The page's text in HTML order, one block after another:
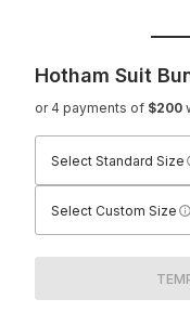
Hotham Suit
or 4 payments of $200
Select Standard Size
Select Custom Size